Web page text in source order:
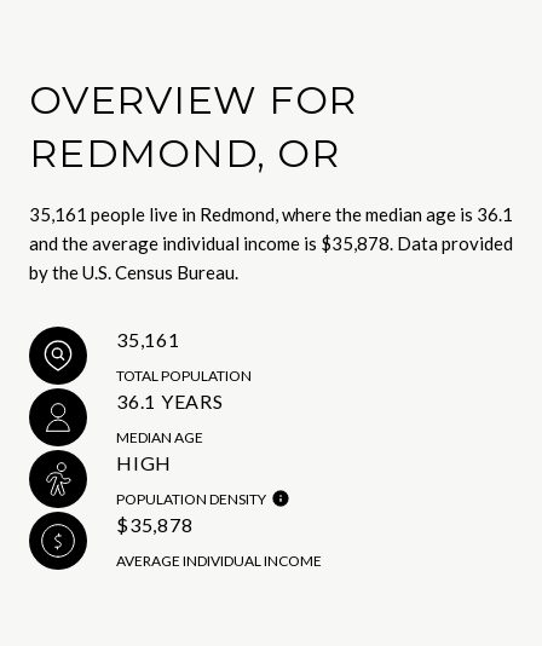
OVERVIEW FOR
REDMOND, OR
35,161 people live in Redmond, where the median age is 36.1
and the average individual income is $35,878. Data provided
by the U.S. Census Bureau.
35,161
TOTAL POPULATION
36.1 YEARS
MEDIAN AGE
HIGH
POPULATION DENSITY
$35,878
AVERAGE INDIVIDUAL INCOME